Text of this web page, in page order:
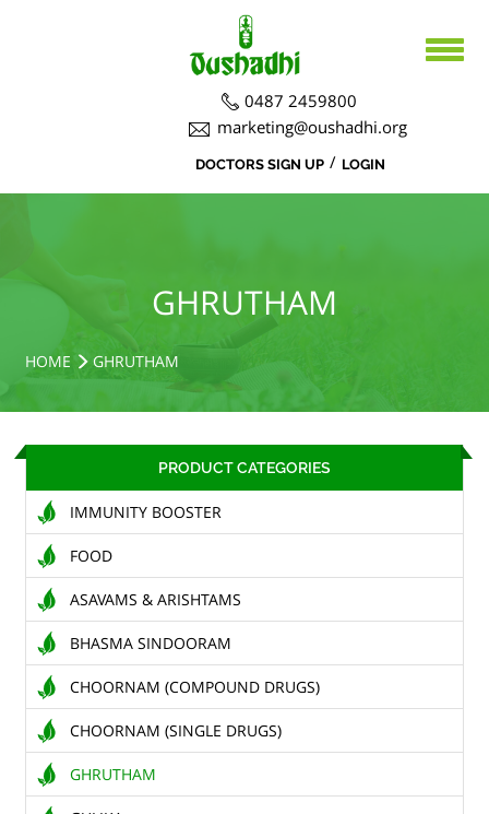
0487 2459800
marketing@oushadhi.org
DOCTORS SIGN UP / LOGIN
BOARD DIRECTORS
DEPARTMENTS
AYURVEDA
ACTIVITIES
CSR ACTIVITIES
MEDICINAL PLANT CULTIVATION
COURSES
CAREERS
TENDERS
CONTACT US
RAW MATERIALS
SHOP ONLINE
GHRUTHAM
HOME GHRUTHAM
PRODUCT CATEGORIES
IMMUNITY BOOSTER
FOOD
ASAVAMS & ARISHTAMS
BHASMA SINDOORAM
CHOORNAM (COMPOUND DRUGS)
CHOORNAM (SINGLE DRUGS)
GHRUTHAM